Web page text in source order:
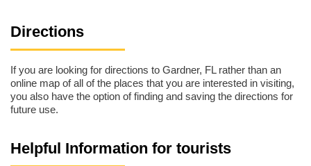
Directions
If you are looking for directions to Gardner, FL rather than an
online map of all of the places that you are interested in visiting,
you also have the option of finding and saving the directions for
future use.
Helpful Information for tourists